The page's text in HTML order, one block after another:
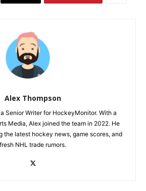
Alex Thompson
Senior Writer for HockeyMonitor. With a
Media, Alex joined the team in 2022. He
the latest hockey news, game scores, and
fresh NHL trade rumors.